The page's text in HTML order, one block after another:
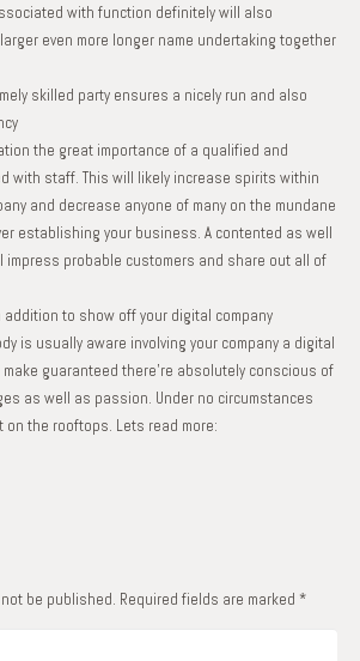
with function definitely will also
even more longer name undertaking together
skilled party ensures a nicely run and also
the great importance of a qualified and
with staff. This will likely increase spirits within
and decrease anyone of many on the mundane
establishing your business. A contented as well
impress probable customers and share out all of
to show off your digital company
is usually aware involving your company a digital
guaranteed there’re absolutely conscious of
as well as passion. Under no circumstances
the rooftops. Lets read more:
be published. Required fields are marked *